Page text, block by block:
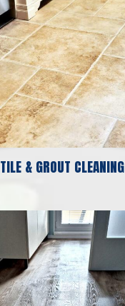
TILE & GROUT CLEANING